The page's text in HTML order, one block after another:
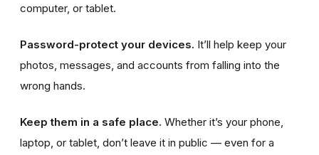
computer, or tablet.
Password-protect your devices. It’ll help keep your
photos, messages, and accounts from falling into the
wrong hands.
Keep them in a safe place. Whether it’s your phone,
laptop, or tablet, don’t leave it in public — even for a